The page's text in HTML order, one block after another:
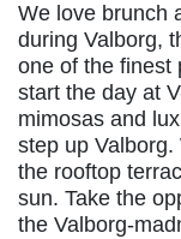
We love brunch
during Valborg,
one of the finest
start the day at
mimosas and
step up
the rooftop
sun. Take the
the Valborg-